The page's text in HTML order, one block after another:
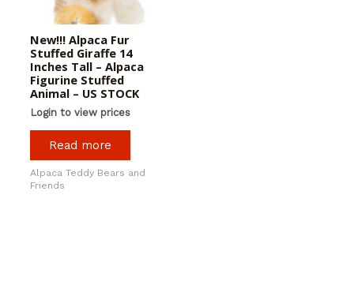
New!!! Alpaca Fur
Stuffed Giraffe 14
Inches Tall – Alpaca
Figurine Stuffed
Animal – US STOCK
Login to view prices
Read more
Alpaca Teddy Bears and
Friends